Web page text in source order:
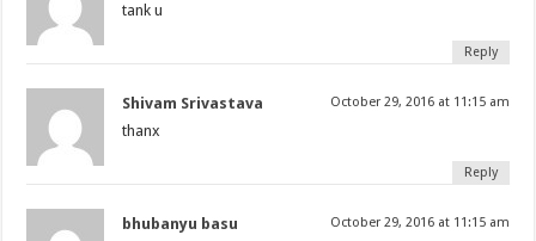
tank u
Reply
Shivam Srivastava October 29, 2016 at 11:15 am
thanx
Reply
bhubanyu basu October 29, 2016 at 11:15 am